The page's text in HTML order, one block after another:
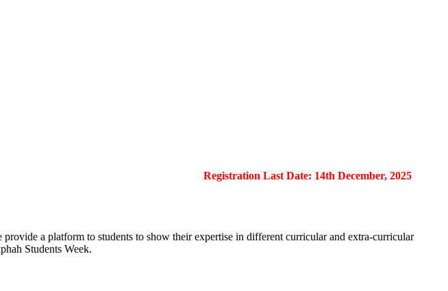
Registration Last Date: 14th December, 2025
a platform to students to show their expertise in different curricular and extra-curricular
Students Week.